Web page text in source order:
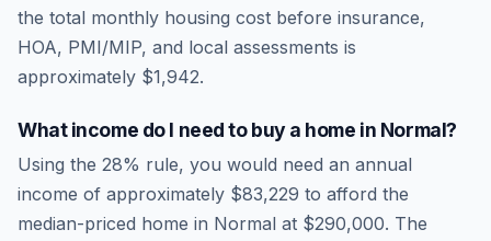
the total monthly housing cost before insurance,
HOA, PMI/MIP, and local assessments is
approximately $1,942.
What income do I need to buy a home in Normal?
Using the 28% rule, you would need an annual
income of approximately $83,229 to afford the
median-priced home in Normal at $290,000. The